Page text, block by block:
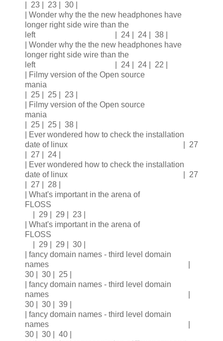
| 23 | 23 | 30 |
| Wonder why the the new headphones have
longer right side wire than the
left | 24 | 24 | 38 |
| Wonder why the the new headphones have
longer right side wire than the
left | 24 | 24 | 22 |
| Filmy version of the Open source
mania
| 25 | 25 | 23 |
| Filmy version of the Open source
mania
| 25 | 25 | 38 |
| Ever wondered how to check the installation
date of linux | 27
| 27 | 24 |
| Ever wondered how to check the installation
date of linux | 27
| 27 | 28 |
| What's important in the arena of
FLOSS
| 29 | 29 | 23 |
| What's important in the arena of
FLOSS
| 29 | 29 | 30 |
| fancy domain names - third level domain
names |
30 | 30 | 25 |
| fancy domain names - third level domain
names |
30 | 30 | 39 |
| fancy domain names - third level domain
names |
30 | 30 | 40 |